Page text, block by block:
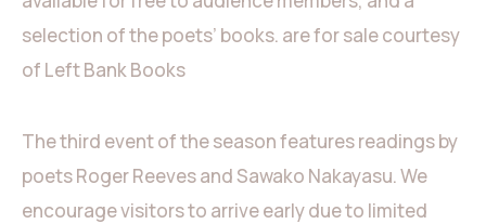
selection of the poets’ books. are for sale courtesy
of Left Bank Books
The third event of the season features readings by
poets Roger Reeves and Sawako Nakayasu. We
encourage visitors to arrive early due to limited